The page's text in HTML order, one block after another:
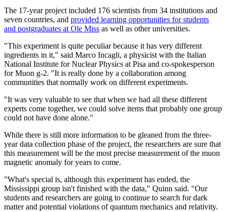
The 17-year project included 176 scientists from 34 institutions and
seven countries, and provided learning opportunities for students
and postgraduates at Ole Miss as well as other universities.
"This experiment is quite peculiar because it has very different
ingredients in it," said Marco Incagli, a physicist with the Italian
National Institute for Nuclear Physics at Pisa and co-spokesperson
for Muon g-2. "It is really done by a collaboration among
communities that normally work on different experiments.
"It was very valuable to see that when we had all these different
experts come together, we could solve items that probably one group
could not have done alone."
While there is still more information to be gleaned from the three-
year data collection phase of the project, the researchers are sure that
this measurement will be the most precise measurement of the muon
magnetic anomaly for years to come.
"What's special is, although this experiment has ended, the
Mississippi group isn't finished with the data," Quinn said. "Our
students and researchers are going to continue to search for dark
matter and potential violations of quantum mechanics and relativity.